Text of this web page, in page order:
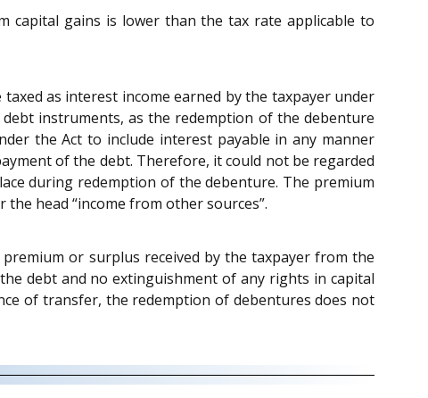
capital gains is lower than the tax rate applicable to
as interest income earned by the taxpayer under
instruments, as the redemption of the debenture
the Act to include interest payable in any manner
of the debt. Therefore, it could not be regarded
during redemption of the debenture. The premium
head “income from other sources”.
or surplus received by the taxpayer from the
debt and no extinguishment of any rights in capital
of transfer, the redemption of debentures does not